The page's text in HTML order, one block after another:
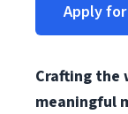
Apply
Crafting the
meaningful